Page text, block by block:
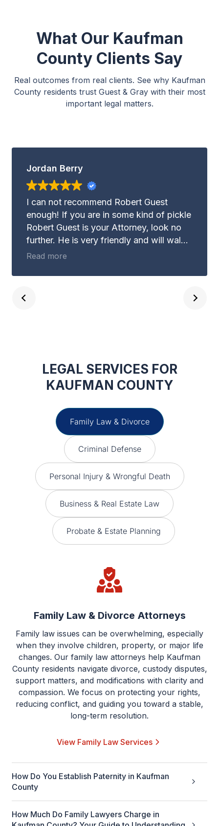
What Our Kaufman
County Clients Say
Real outcomes from real clients. See why Kaufman
County residents trust Guest & Gray with their most
important legal matters.
Jordan Berry
I can not recommend Robert Guest
enough! If you are in some kind of pickle
Robert Guest is your Attorney, look no
further. He is very friendly and will walk
with you through whatever it may be you
Guest is EXTREMELY good at what he
Read more
LEGAL SERVICES FOR
KAUFMAN COUNTY
Family Law & Divorce
Criminal Defense
Personal Injury & Wrongful Death
Business & Real Estate Law
Probate & Estate Planning
Family Law & Divorce Attorneys
Family law issues can be overwhelming, especially
when they involve children, property, or major life
changes. Our family law attorneys help Kaufman
County residents navigate divorce, custody disputes,
support matters, and modifications with clarity and
compassion. We focus on protecting your rights,
reducing conflict, and guiding you toward a stable,
long-term resolution.
View Family Law Services
How Do You Establish Paternity in Kaufman
County
How Much Do Family Lawyers Charge in